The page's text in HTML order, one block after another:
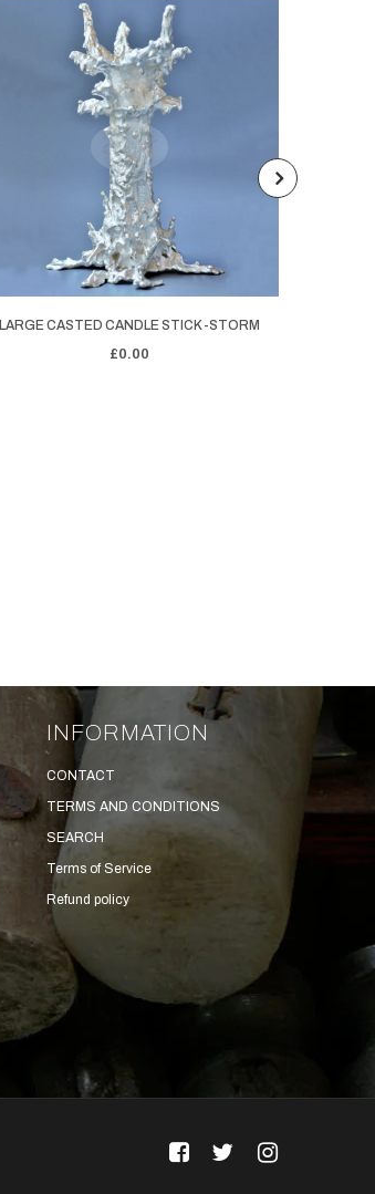
LARGE CASTED CANDLE STICK -STORM
£0.00
INFORMATION
CONTACT
TERMS AND CONDITIONS
SEARCH
Terms of Service
Refund policy